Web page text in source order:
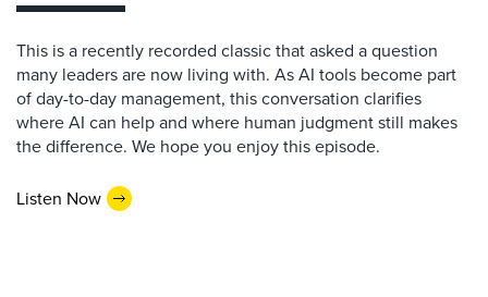
This is a recently recorded classic that asked a question
many leaders are now living with. As AI tools become part
of day-to-day management, this conversation clarifies
where AI can help and where human judgment still makes
the difference. We hope you enjoy this episode.
Listen Now